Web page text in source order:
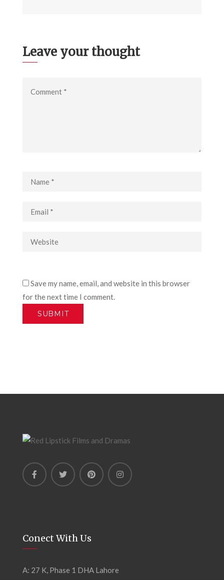
Leave your thought
Save my name, email, and website in this browser
for the next time I comment.
Conect With Us
A: 27 K, Phase 1 DHA Lahore